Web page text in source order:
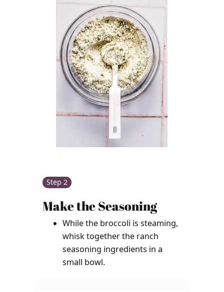
Step 2
Make the Seasoning
While the broccoli is steaming,
whisk together the ranch
seasoning ingredients in a
small bowl.